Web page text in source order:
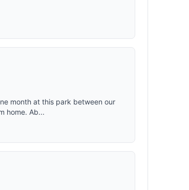
month at this park between our
home. Ab...